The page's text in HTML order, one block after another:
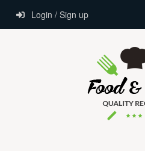
Login / Sign up